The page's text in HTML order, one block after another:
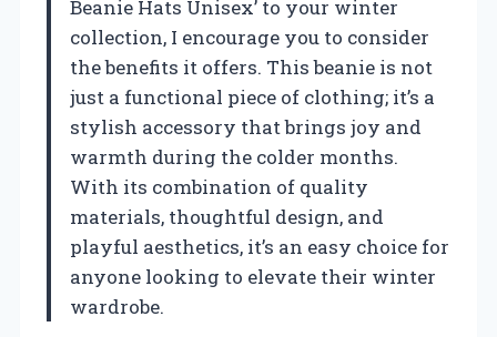
Beanie Hats Unisex’ to your winter
collection, I encourage you to consider
the benefits it offers. This beanie is not
just a functional piece of clothing; it’s a
stylish accessory that brings joy and
warmth during the colder months.
With its combination of quality
materials, thoughtful design, and
playful aesthetics, it’s an easy choice for
anyone looking to elevate their winter
wardrobe.